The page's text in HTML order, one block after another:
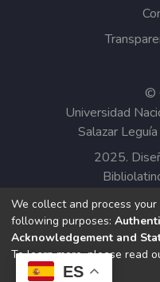
ES
©
Universidad
Salazar
2025.
Todos los
Institucional de
Licencia
We collect and process
following purposes:
Acknowledgement and
To learn more, please read